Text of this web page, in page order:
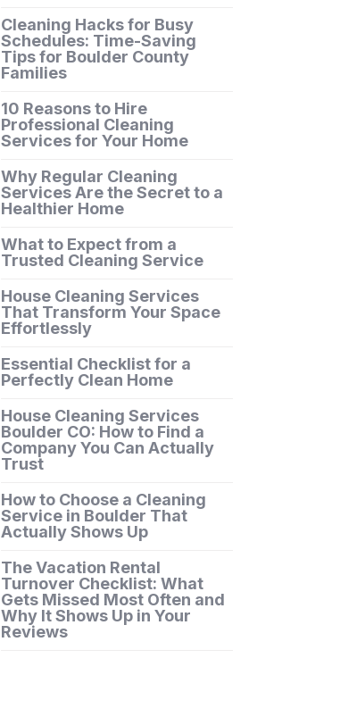
Cleaning Hacks for Busy
Schedules: Time-Saving
Tips for Boulder County
Families
10 Reasons to Hire
Professional Cleaning
Services for Your Home
Why Regular Cleaning
Services Are the Secret to a
Healthier Home
What to Expect from a
Trusted Cleaning Service
House Cleaning Services
That Transform Your Space
Effortlessly
Essential Checklist for a
Perfectly Clean Home
House Cleaning Services
Boulder CO: How to Find a
Company You Can Actually
Trust
How to Choose a Cleaning
Service in Boulder That
Actually Shows Up
The Vacation Rental
Turnover Checklist: What
Gets Missed Most Often and
Why It Shows Up in Your
Reviews